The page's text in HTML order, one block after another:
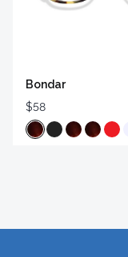
Bondar
$58